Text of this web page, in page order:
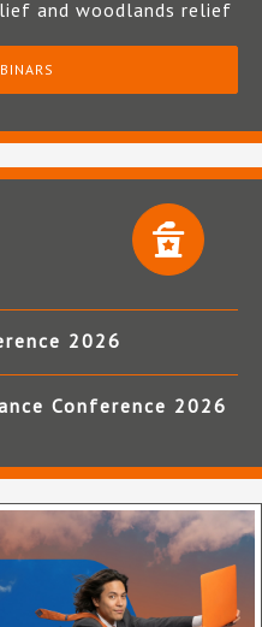
and woodlands relief
2026
Conference 2026